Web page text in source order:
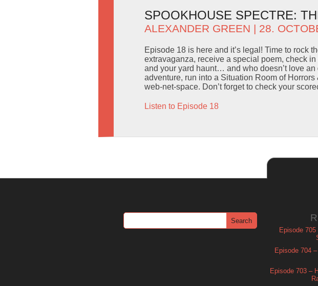
SPOOKHOUSE SPECTRE:
ALEXANDER GREEN | 28.
Episode 18 is here and it’s legal! Time to rock
extravaganza, receive a special poem, check
and your yard haunt… and who doesn’t love
adventure, run into a Situation Room of
web-net-space. Don’t forget to check your
Listen to Episode 18
Episode
Episode 704
Episode 703 –